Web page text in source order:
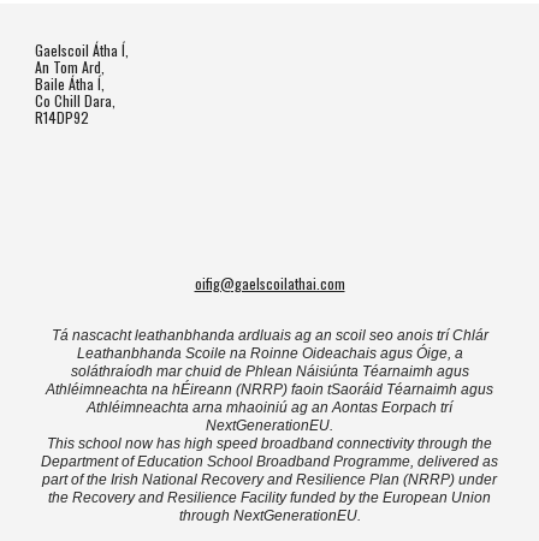
Gaelscoil Átha Í,
An Tom Ard,
Baile Átha Í,
Co Chill Dara,
R14DP92
oifig@gaelscoilathai.com
Tá nascacht leathanbhanda ardluais ag an scoil seo anois trí Chlár
Leathanbhanda Scoile na Roinne Oideachais agus Óige, a
soláthraíodh mar chuid de Phlean Náisiúnta Téarnaimh agus
Athléimneachta na hÉireann (NRRP) faoin tSaoráid Téarnaimh agus
Athléimneachta arna mhaoiniú ag an Aontas Eorpach trí
NextGenerationEU.
This school now has high speed broadband connectivity through the
Department of Education School Broadband Programme, delivered as
part of the Irish National Recovery and Resilience Plan (NRRP) under
the Recovery and Resilience Facility funded by the European Union
through NextGenerationEU.